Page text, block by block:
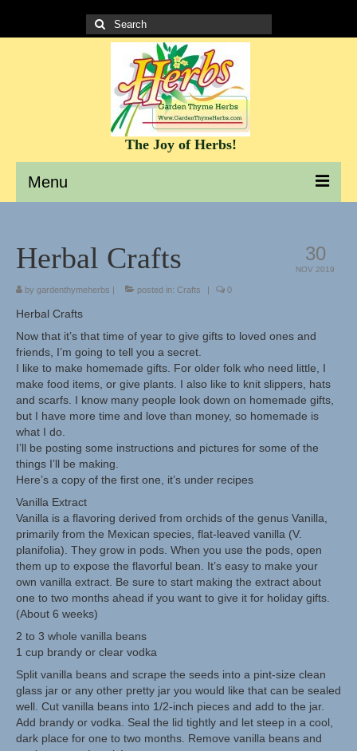
Search
for:
The Joy of Herbs!
Menu
It’s all about the Herbs!
Culinary Herb Info and Recipes
Herbs for beauty and skin care
Herbal Crafts
Garden Thyme Dirt
30
NOV 2019
Herbal Crafts
by gardenthymeherbs | posted in: Crafts | 0
Herbal Crafts
Now that it’s that time of year to give gifts to loved ones and
friends, I’m going to tell you a secret.
I like to make homemade gifts. For older folk who need little, I
make food items, or give plants. I also like to knit slippers, hats
and scarfs. I know many people look down on homemade gifts,
but I have more time and love than money, so homemade is
what I do.
I’ll be posting some instructions and pictures for some of the
things I’ll be making.
Here’s a copy of the first one, it’s under recipes
Vanilla Extract
Vanilla is a flavoring derived from orchids of the genus Vanilla,
primarily from the Mexican species, flat-leaved vanilla (V.
planifolia). They grow in pods. When you use the pods, open
them up to expose the flavorful bean. It’s easy to make your
own vanilla extract. Be sure to start making the extract about
one to two months ahead if you want to give it for holiday gifts.
(About 6 weeks)
2 to 3 whole vanilla beans
1 cup brandy or clear vodka
Split vanilla beans and scrape the seeds into a pint-size clean
glass jar or any other pretty jar you would like that can be sealed
well. Cut vanilla beans into 1/2-inch pieces and add to the jar.
Add brandy or vodka. Seal the lid tightly and let steep in a cool,
dark place for one to two months. Remove vanilla beans and